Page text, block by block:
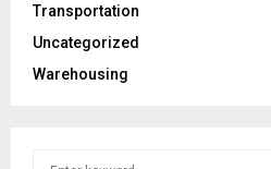
Transportation
Uncategorized
Warehousing